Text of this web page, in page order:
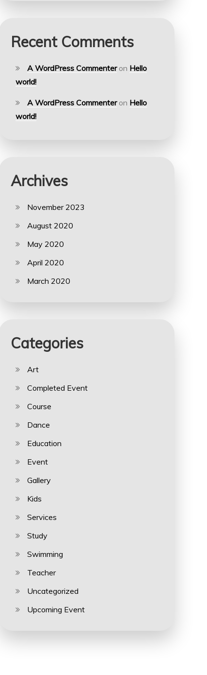
Recent Comments
A WordPress Commenteron Hello
world!
A WordPress Commenteron Hello
world!
Archives
November 2023
August 2020
May 2020
April 2020
March 2020
Categories
Art
Completed Event
Course
Dance
Education
Event
Gallery
Kids
Services
Study
Swimming
Teacher
Uncategorized
Upcoming Event